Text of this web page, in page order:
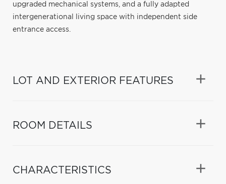
upgraded mechanical systems, and a fully adapted
intergenerational living space with independent side
entrance access.
LOT AND EXTERIOR FEATURES
ROOM DETAILS
CHARACTERISTICS